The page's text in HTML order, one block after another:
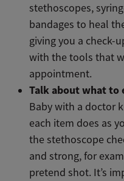
stethoscopes,
bandages to heal
giving you a check-
with the tools that
appointment.
Talk about what to
Baby with a doctor
each item does as
the stethoscope
and strong, for
pretend shot. It’s